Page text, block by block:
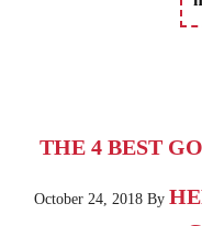
THE 4 BEST
October 24, 2018 By